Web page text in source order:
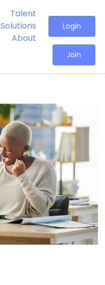
Talent
Solutions
About
Login
Join